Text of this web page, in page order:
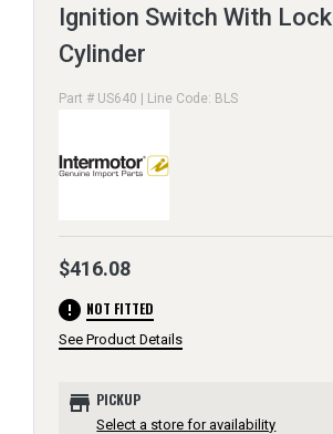
Ignition Switch With Lock
Cylinder
Part # US640 | Line Code: BLS
$416.08
error NOT FITTED
See Product Details
store PICKUP
Select a store for availability